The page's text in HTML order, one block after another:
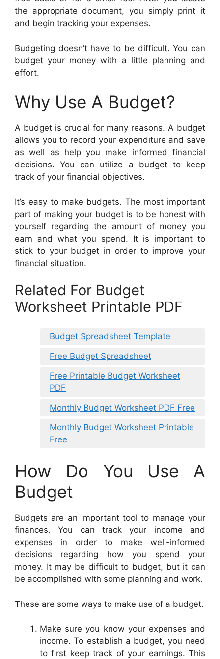
the appropriate document, you simply print it
and begin tracking your expenses.
Budgeting doesn’t have to be difficult. You can
budget your money with a little planning and
effort.
Why Use A Budget?
A budget is crucial for many reasons. A budget
allows you to record your expenditure and save
as well as help you make informed financial
decisions. You can utilize a budget to keep
track of your financial objectives.
It’s easy to make budgets. The most important
part of making your budget is to be honest with
yourself regarding the amount of money you
earn and what you spend. It is important to
stick to your budget in order to improve your
financial situation.
Related For Budget
Worksheet Printable PDF
Budget Spreadsheet Template
Free Budget Spreadsheet
Free Printable Budget Worksheet
PDF
Monthly Budget Worksheet PDF Free
Monthly Budget Worksheet Printable
Free
How Do You Use A
Budget
Budgets are an important tool to manage your
finances. You can track your income and
expenses in order to make well-informed
decisions regarding how you spend your
money. It may be difficult to budget, but it can
be accomplished with some planning and work.
These are some ways to make use of a budget.
Make sure you know your expenses and
income. To establish a budget, you need
to first keep track of your earnings. This